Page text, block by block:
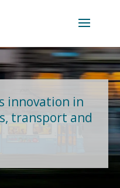
innovation in
transport and